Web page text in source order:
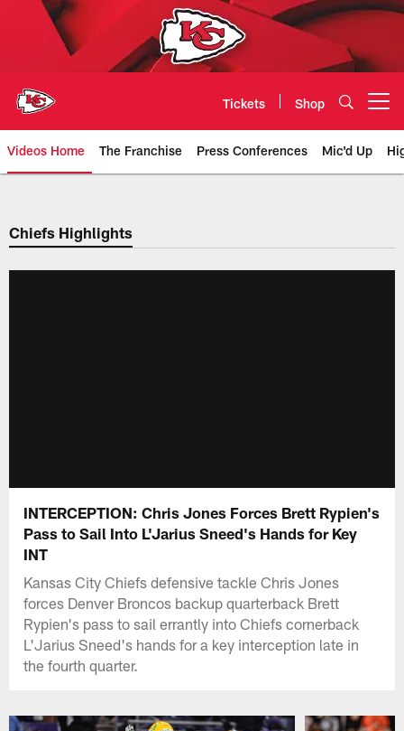
Tickets Shop
Videos Home The Franchise Press Conferences Mic'd Up
Chiefs Video | Kansas City
Chiefs Highlights
INTERCEPTION: Chris Jones Forces Brett Rypien's
Pass to Sail Into L'Jarius Sneed's Hands for Key
INT
Kansas City Chiefs defensive tackle Chris Jones
forces Denver Broncos backup quarterback Brett
Rypien's pass to sail errantly into Chiefs cornerback
L'Jarius Sneed's hands for a key interception late in
the fourth quarter.